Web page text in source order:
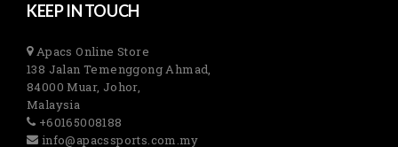
KEEP IN TOUCH
Apacs Online Store
138 Jalan Temenggong Ahmad,
84000 Muar, Johor,
Malaysia
+60165008188
info@apacssports.com.my